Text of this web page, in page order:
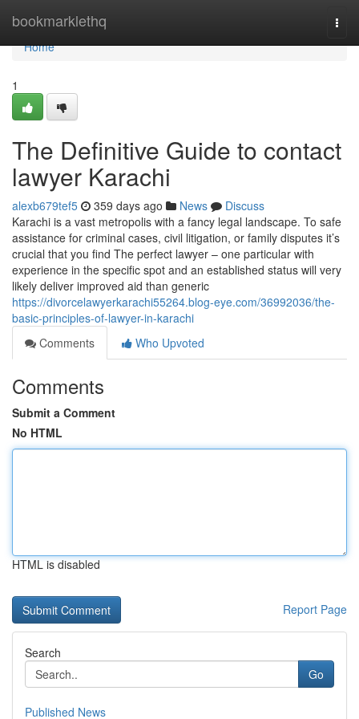
bookmarklethq
Home
Home
1
The Definitive Guide to contact
lawyer Karachi
alexb679tef5 359 days ago News
Discuss
Karachi is a vast metropolis with a fancy legal landscape. To safe
assistance for criminal cases, civil litigation, or family disputes it’s
crucial that you find The perfect lawyer – one particular with
experience in the specific spot and an established status will very
likely deliver improved aid than generic
https://divorcelawyerkarachi55264.blog-eye.com/36992036/the-
basic-principles-of-lawyer-in-karachi
Comments
Who Upvoted
Comments
Submit a Comment
No HTML
HTML is disabled
Report Page
Search
Go
Published News